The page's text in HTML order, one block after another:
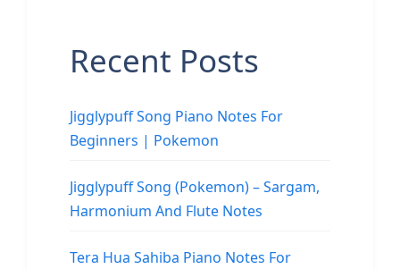
Recent Posts
Jigglypuff Song Piano Notes For
Beginners | Pokemon
Jigglypuff Song (Pokemon) – Sargam,
Harmonium And Flute Notes
Tera Hua Sahiba Piano Notes For